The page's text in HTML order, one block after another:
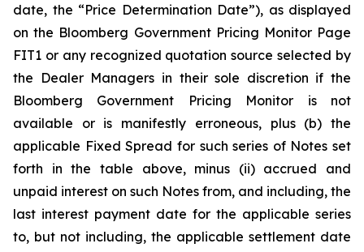
date, the “Price Determination Date”), as displayed
on the Bloomberg Government Pricing Monitor Page
FIT1 or any recognized quotation source selected by
the Dealer Managers in their sole discretion if the
Bloomberg Government Pricing Monitor is not
available or is manifestly erroneous, plus (b) the
applicable Fixed Spread for such series of Notes set
forth in the table above, minus (ii) accrued and
unpaid interest on such Notes from, and including, the
last interest payment date for the applicable series
to, but not including, the applicable settlement date